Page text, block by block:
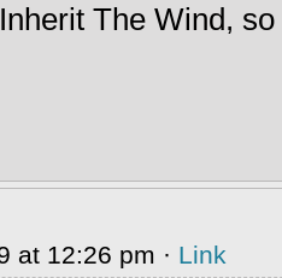
The Wind,
at 12:26 pm · Link